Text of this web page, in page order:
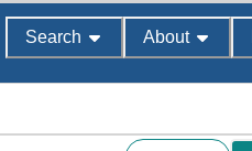
Search About